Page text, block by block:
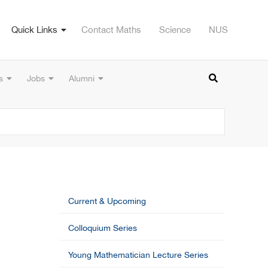
Quick Links Contact Maths Science NUS
Jobs Alumni
Current & Upcoming
Colloquium Series
Young Mathematician Lecture Series